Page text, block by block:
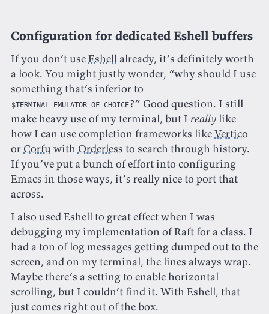
Configuration for dedicated Eshell buffers
If you don’t useEshellalready, it’s definitely worth
a look. You might justly wonder, “why should I use
something that’s inferior to
$TERMINAL_EMULATOR_OF_CHOICE?” Good question. I still
make heavy use of my terminal, but I reallylike
how I can use completion frameworks likeVertico
or Corfuwith Orderless to search through history.
If you’ve put a bunch of effort into configuring
Emacs in those ways, it’s really nice to port that
across.
I also used Eshell to great effect when I was
debugging my implementation of Raft for a class. I
had a ton of log messages getting dumped out to the
screen, and on my terminal, the lines always wrap.
Maybe there’s a setting to enable horizontal
scrolling, but I couldn’t find it. With Eshell, that
just comes right out of the box.